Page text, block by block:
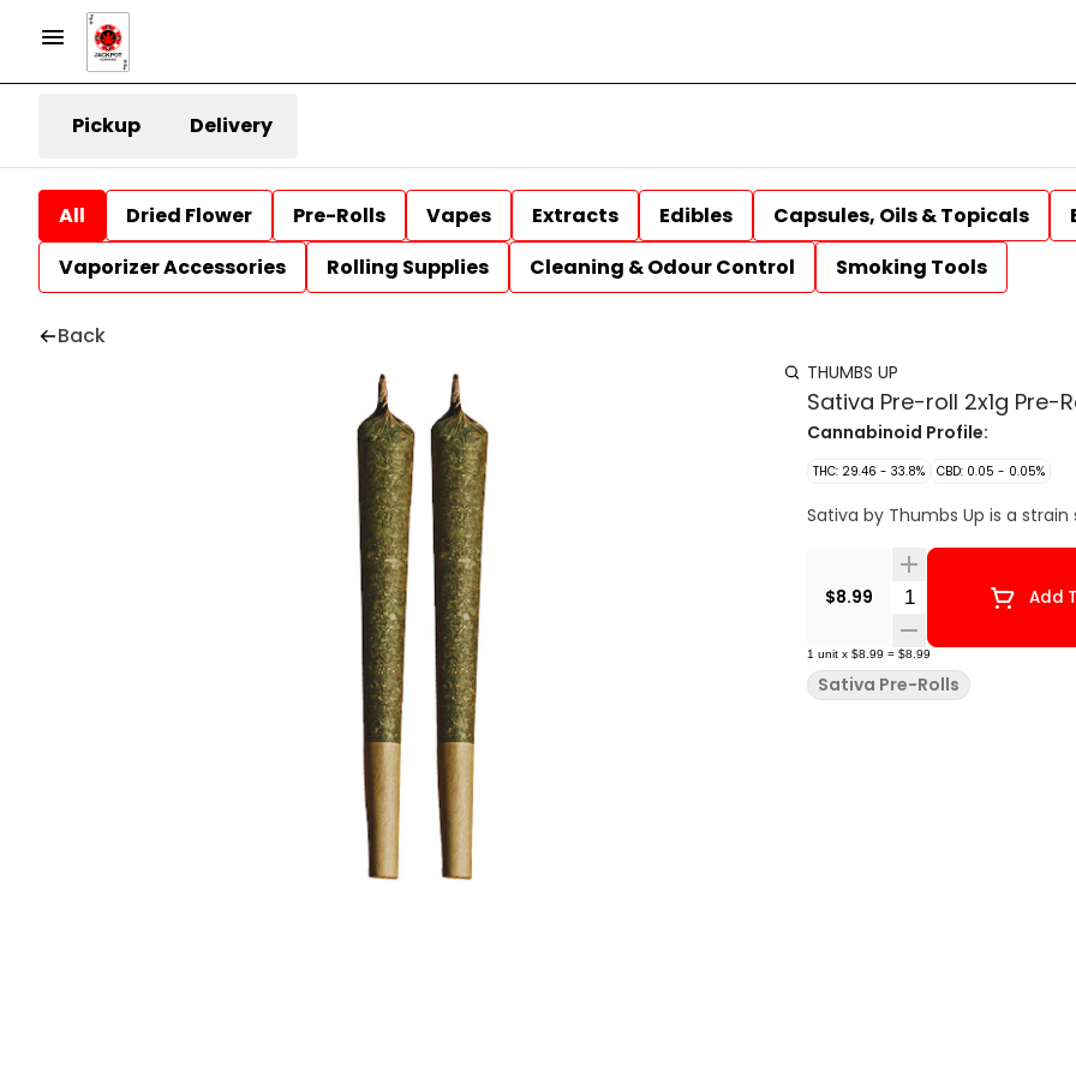
Pickup Delivery
All Dried Flower Pre-Rolls Vapes Extracts Edibles Capsules, Oils & Topicals
Vaporizer Accessories
Rolling Supplies Cleaning & Odour Control Smoking Tools
Back
THUMBS UP
Sativa Pre-roll 2x1g Pre-
Cannabinoid Profile:
THC: 29.46 - 33.8% CBD: 0.05 - 0.05%
Sativa by Thumbs Up is a
$8.99 Quantity Selector
Add
1 unit x $8.99 = $8.99
Sativa Pre-Rolls